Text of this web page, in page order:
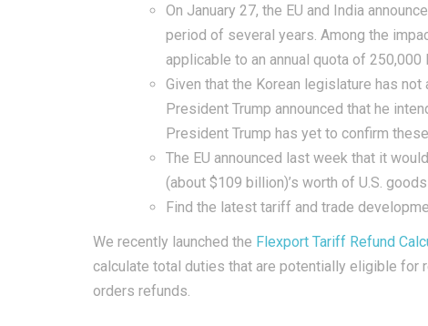
On January 27, the EU and India
period of several years. Among the
applicable to an annual quota of
Given that the Korean legislature has
President Trump announced that he
President Trump has yet to confirm
The EU announced last week that it
(about $109 billion)’s worth of U.S.
Find the latest tariff and trade
We recently launched the Flexport Tariff Refund
calculate total duties that are potentially eligible for
orders refunds.